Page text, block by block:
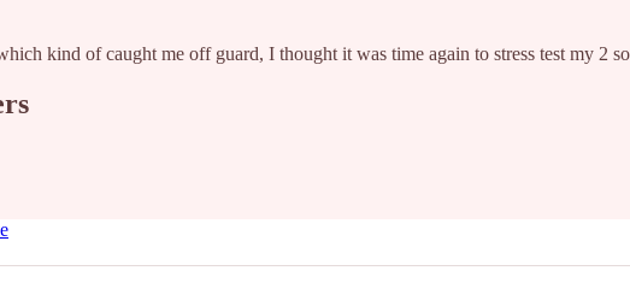
kind of caught me off guard, I thought it was time again to stress test my 2